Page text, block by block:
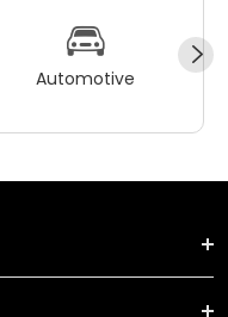
Automotive